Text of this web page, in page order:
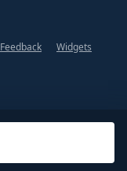
Feedback
Widgets